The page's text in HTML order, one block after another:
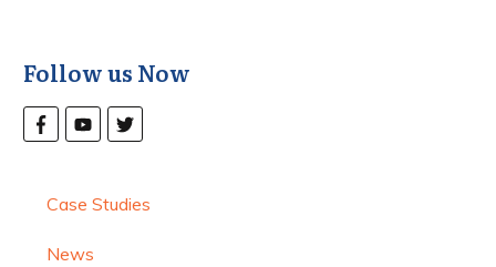
Follow us Now
Case Studies
News